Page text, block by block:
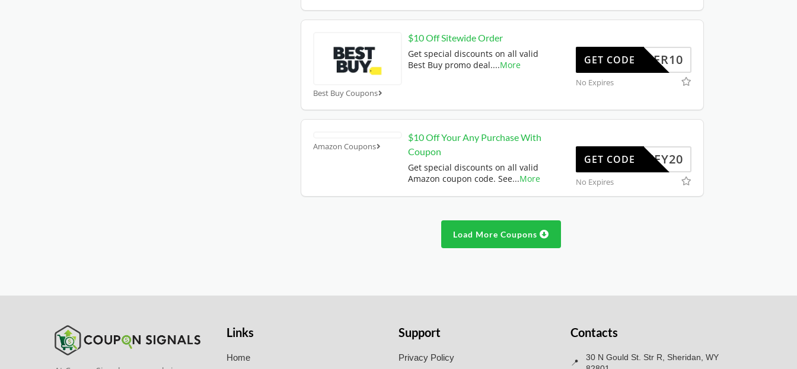
Best Buy Coupons
$10 Off Sitewide Order
Get special discounts on all valid
Best Buy promo deal....More OFFER10
GET CODE
No Expires
Amazon Coupons
$10 Off Your Any Purchase With
Coupon
Get special discounts on all valid
Amazon coupon code. See...More
JIFFY20
GET CODE
No Expires
Load More Coupons
Links
Home
Support
Privacy Policy
Contacts
📍
30 N Gould St. Str R, Sheridan, WY